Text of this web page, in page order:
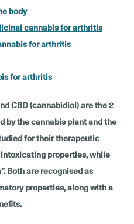
body
cannabis for arthritis
for arthritis
for arthritis
CBD (cannabidiol) are the 2
by the cannabis plant and the
for their therapeutic
properties, while
Both are recognised as
properties, along with a